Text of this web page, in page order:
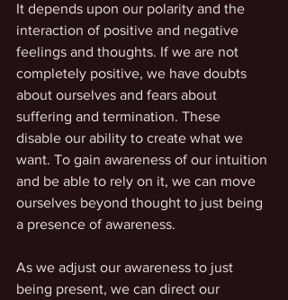
It depends upon our polarity and the
interaction of positive and negative
feelings and thoughts. If we are not
completely positive, we have doubts
about ourselves and fears about
suffering and termination. These
disable our ability to create what we
want. To gain awareness of our intuition
and be able to rely on it, we can move
ourselves beyond thought to just being
a presence of awareness.
As we adjust our awareness to just
being present, we can direct our